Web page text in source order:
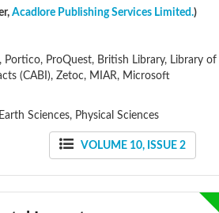
Acadlore Publishing Services Limited.)
Portico, ProQuest, British Library, Library of
(CABI), Zetoc, MIAR, Microsoft
Sciences, Physical Sciences
VOLUME 10, ISSUE 2